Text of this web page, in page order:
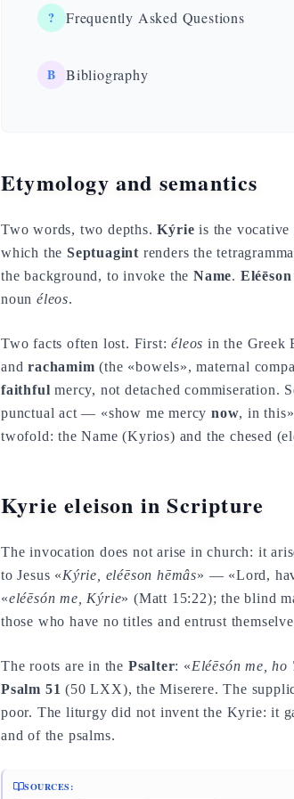
? Frequently Asked Questions
B Bibliography
Etymology and semantics
Two words, two depths.Kýrie is the vocative
which the Septuagint renders the
the background, to invoke theName. Eléēson
noun éleos.
Two facts often lost. First:éleos in the Greek
andrachamim (the «bowels», maternal
faithful mercy, not detached commiseration.
punctual act — «show me mercynow, in
twofold: the Name (Kyrios) and the chesed
Kyrie eleison in Scripture
The invocation does not arise in church: it
to Jesus «Kýrie, eléēson hēmâs» — «Lord,
«eléēsón me, Kýrie» (Matt 15:22); the blind
those who have no titles and entrust
The roots are in the Psalter: «Eléēsón me, ho
Psalm 51 (50 LXX), the Miserere. The
poor. The liturgy did not invent the Kyrie: it
and of the psalms.
SOURCES: